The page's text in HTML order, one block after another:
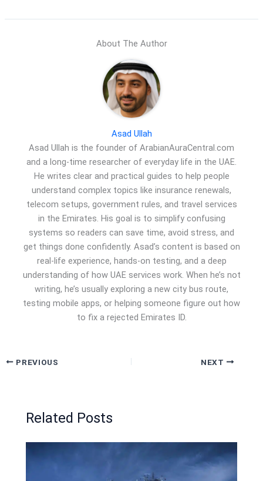
About The Author
Asad Ullah
Asad Ullah is the founder of ArabianAuraCentral.com
and a long-time researcher of everyday life in the UAE.
He writes clear and practical guides to help people
understand complex topics like insurance renewals,
telecom setups, government rules, and travel services
in the Emirates. His goal is to simplify confusing
systems so readers can save time, avoid stress, and
get things done confidently. Asad’s content is based on
real-life experience, hands-on testing, and a deep
understanding of how UAE services work. When he’s not
writing, he’s usually exploring a new city bus route,
testing mobile apps, or helping someone figure out how
to fix a rejected Emirates ID.
PREVIOUS NEXT
Related Posts